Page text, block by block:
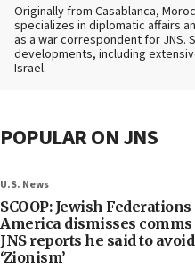
Originally from Casablanca,
specializes in diplomatic affairs
as a war correspondent for JNS.
developments, including
Israel.
POPULAR ON JNS
U.S. News
SCOOP: Jewish
America dismisses
JNS reports he said to
‘Zionism’